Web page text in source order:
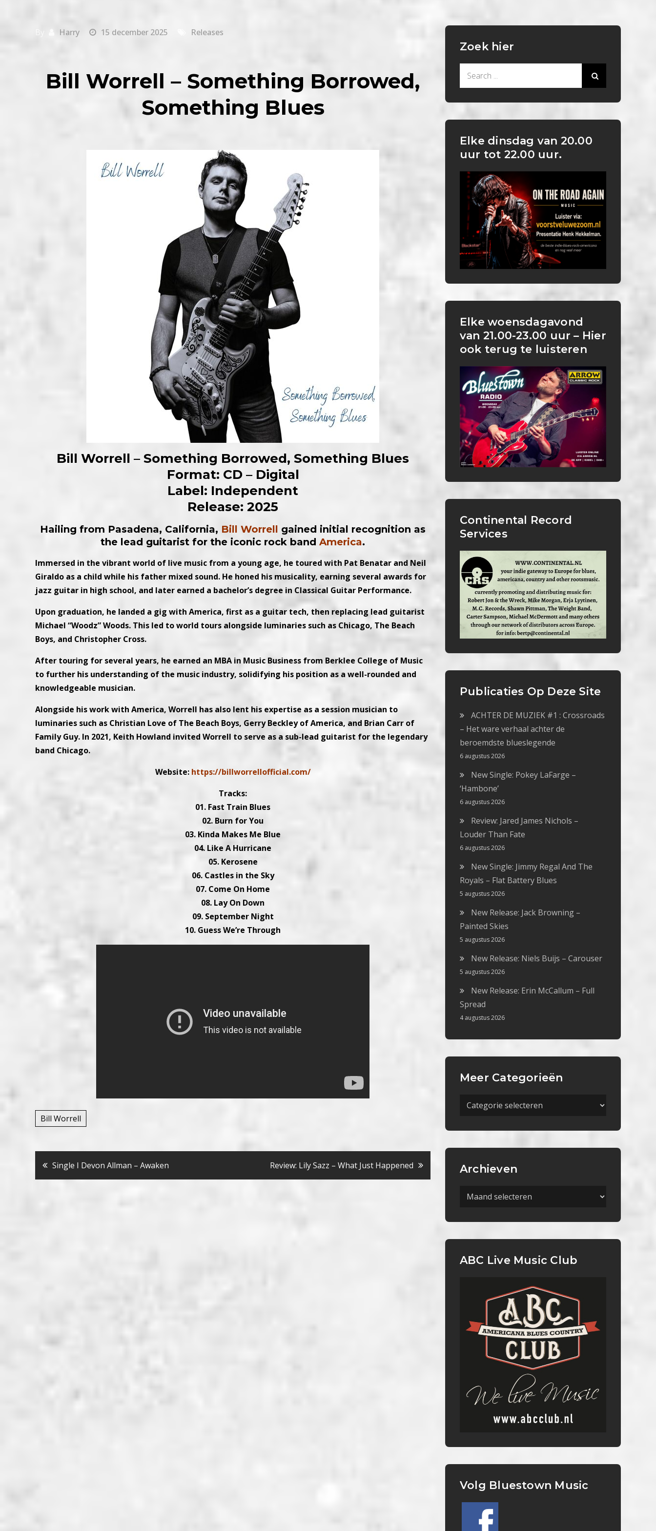
Harry 15 december 2025 Releases
Bill Worrell – Something Borrowed,
Something Blues
Bill Worrell – Something Borrowed, Something Blues
Format: CD – Digital
Label: Independent
Release: 2025
Hailing from Pasadena, California, Bill Worrell gained initial recognition as
the lead guitarist for the iconic rock band America.
Immersed in the vibrant world of live music from a young age, he toured with Pat Benatar and Neil
Giraldo as a child while his father mixed sound. He honed his musicality, earning several awards for
jazz guitar in high school, and later earned a bachelor’s degree in Classical Guitar Performance.
Upon graduation, he landed a gig with America, first as a guitar tech, then replacing lead guitarist
Michael “Woodz” Woods. This led to world tours alongside luminaries such as Chicago, The Beach
Boys, and Christopher Cross.
After touring for several years, he earned an MBA in Music Business from Berklee College of Music
to further his understanding of the music industry, solidifying his position as a well-rounded and
knowledgeable musician.
Alongside his work with America, Worrell has also lent his expertise as a session musician to
luminaries such as Christian Love of The Beach Boys, Gerry Beckley of America, and Brian Carr of
Family Guy. In 2021, Keith Howland invited Worrell to serve as a sub-lead guitarist for the legendary
band Chicago.
Website: https://billworrellofficial.com/
Tracks:
01. Fast Train Blues
02. Burn for You
03. Kinda Makes Me Blue
04. Like A Hurricane
05. Kerosene
06. Castles in the Sky
07. Come On Home
08. Lay On Down
09. September Night
10. Guess We’re Through
Bill Worrell
Bericht
Single I Devon Allman – Awaken Review: Lily Sazz – What Just Happened
Zoek hier
Elke dinsdag van 20.00
uur tot 22.00 uur.
Elke woensdagavond
van 21.00-23.00 uur – Hier
ook terug te luisteren
Continental Record
Services
Publicaties Op Deze Site
ACHTER DE MUZIEK #1 : Crossroads
– Het ware verhaal achter de
beroemdste blueslegende
6 augustus 2026
New Single: Pokey LaFarge –
‘Hambone’
6 augustus 2026
Review: Jared James Nichols –
Louder Than Fate
6 augustus 2026
New Single: Jimmy Regal And The
Royals – Flat Battery Blues
5 augustus 2026
New Release: Jack Browning –
Painted Skies
5 augustus 2026
New Release: Niels Buijs – Carouser
5 augustus 2026
New Release: Erin McCallum – Full
Spread
4 augustus 2026
Meer Categorieën
Meer
Archieven
Archieven
ABC Live Music Club
Volg Bluestown Music